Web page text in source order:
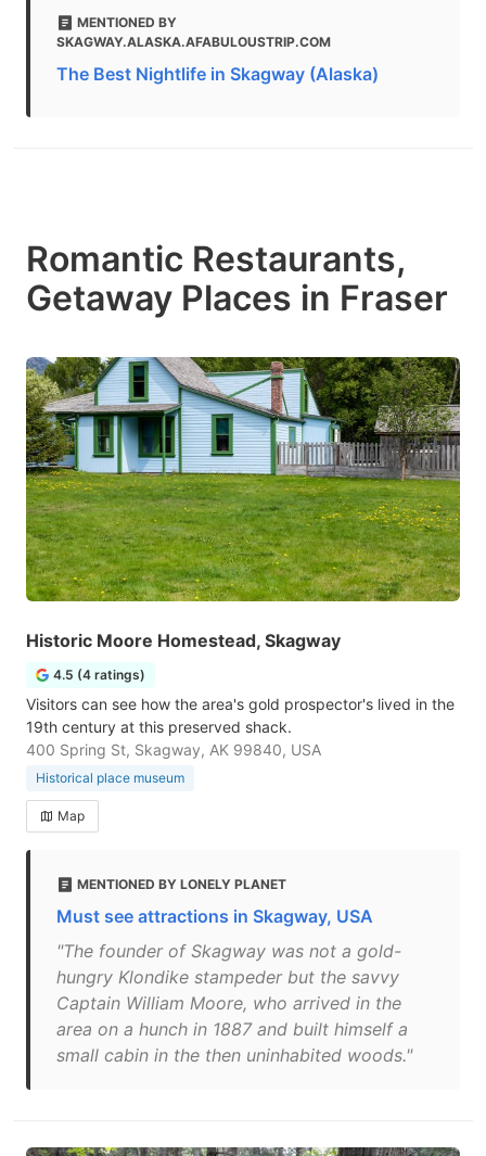
MENTIONED BY
SKAGWAY.ALASKA.AFABULOUSTRIP.COM
The Best Nightlife in Skagway (Alaska)
Romantic Restaurants,
Getaway Places in Fraser
Historic Moore Homestead, Skagway
4.5 (4 ratings)
Visitors can see how the area's gold prospector's lived in the
19th century at this preserved shack.
400 Spring St, Skagway, AK 99840, USA
Historical place museum
Map
MENTIONED BY LONELY PLANET
Must see attractions in Skagway, USA
"The founder of Skagway was not a gold-
hungry Klondike stampeder but the savvy
Captain William Moore, who arrived in the
area on a hunch in 1887 and built himself a
small cabin in the then uninhabited woods."